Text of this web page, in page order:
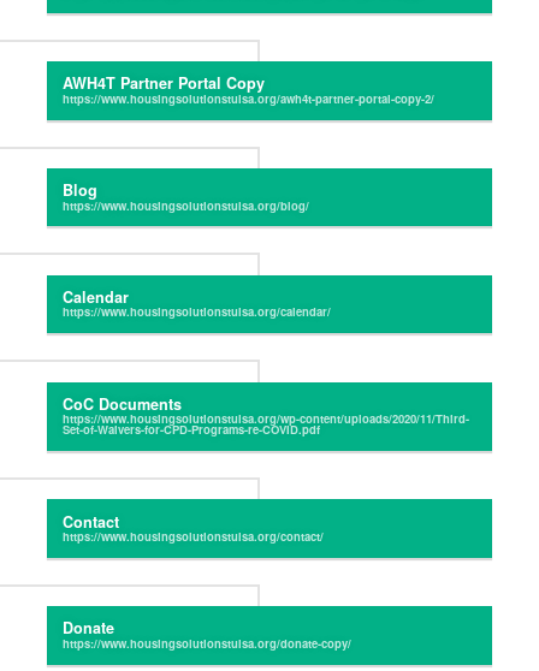
AWH4T Partner Portal Copy
Blog
Calendar
CoC Documents
Contact
Donate